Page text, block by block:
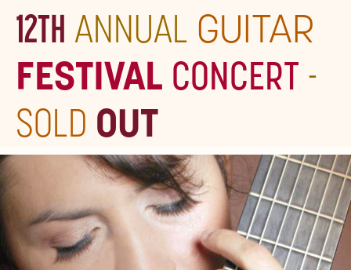
CONTENT
12TH ANNUAL GUITAR
FESTIVAL CONCERT -
SOLD OUT